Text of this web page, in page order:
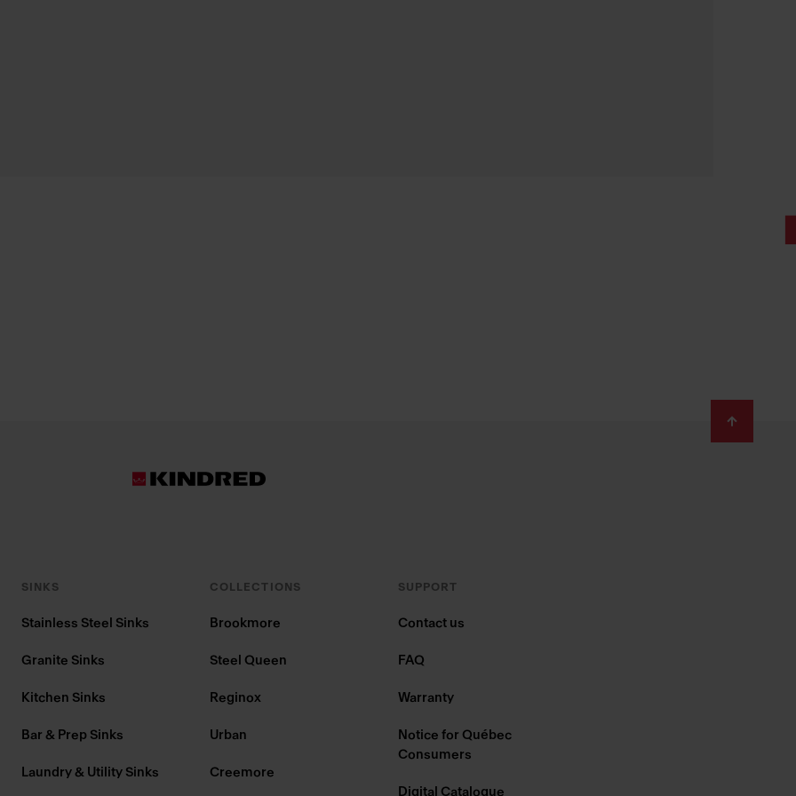
SINKS
Stainless Steel Sinks
Granite Sinks
Kitchen Sinks
Bar & Prep Sinks
Laundry & Utility Sinks
COLLECTIONS
Brookmore
Steel Queen
Reginox
Urban
Creemore
SUPPORT
Contact us
FAQ
Warranty
Notice for Québec
Consumers
Digital Catalogue